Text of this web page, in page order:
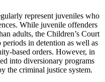
represent juveniles who
While juvenile offenders
adults, the Children’s Court
in detention as well as
based orders. However, in
into diversionary programs
the criminal justice system.